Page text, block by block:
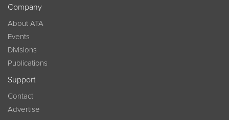
Company
About ATA
Events
Divisions
Publications
Support
Contact
Advertise